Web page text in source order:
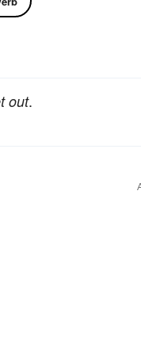
out.